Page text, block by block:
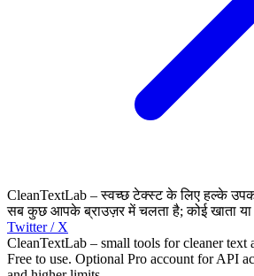
CleanTextLab – स्वच्छ टेक्स्ट के लिए हल्के
सब कुछ आपके ब्राउज़र में चलता है; कोई खाता या
Twitter / X
CleanTextLab – small tools for cleaner text
Free to use. Optional Pro account for API